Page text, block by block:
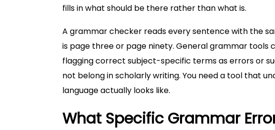
fills in what should be there rather than what is.
A grammar checker reads every sentence with the
is page three or page ninety. General grammar
flagging correct subject-specific terms as errors or
not belong in scholarly writing. You need a tool that
language actually looks like.
What Specific Grammar